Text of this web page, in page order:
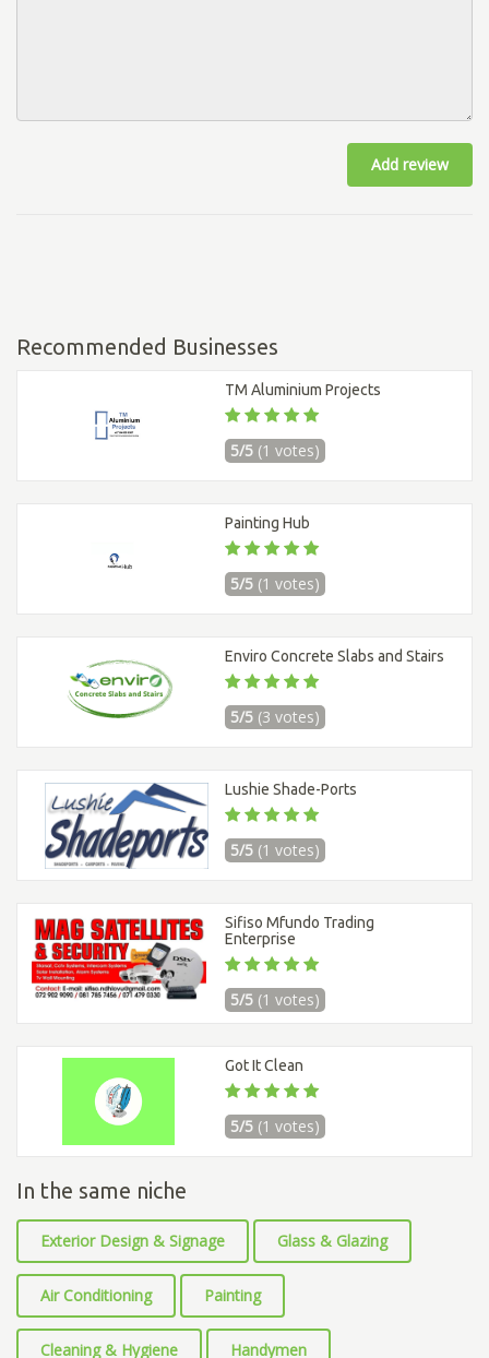
Add review
Recommended Businesses
TM Aluminium Projects
5/5 (1 votes)
Painting Hub
5/5 (1 votes)
Enviro Concrete Slabs and Stairs
5/5 (3 votes)
Lushie Shade-Ports
5/5 (1 votes)
Sifiso Mfundo Trading
Enterprise
5/5 (1 votes)
Got It Clean
5/5 (1 votes)
In the same niche
Exterior Design & Signage Glass & Glazing
Air Conditioning Painting
Cleaning & Hygiene Handymen